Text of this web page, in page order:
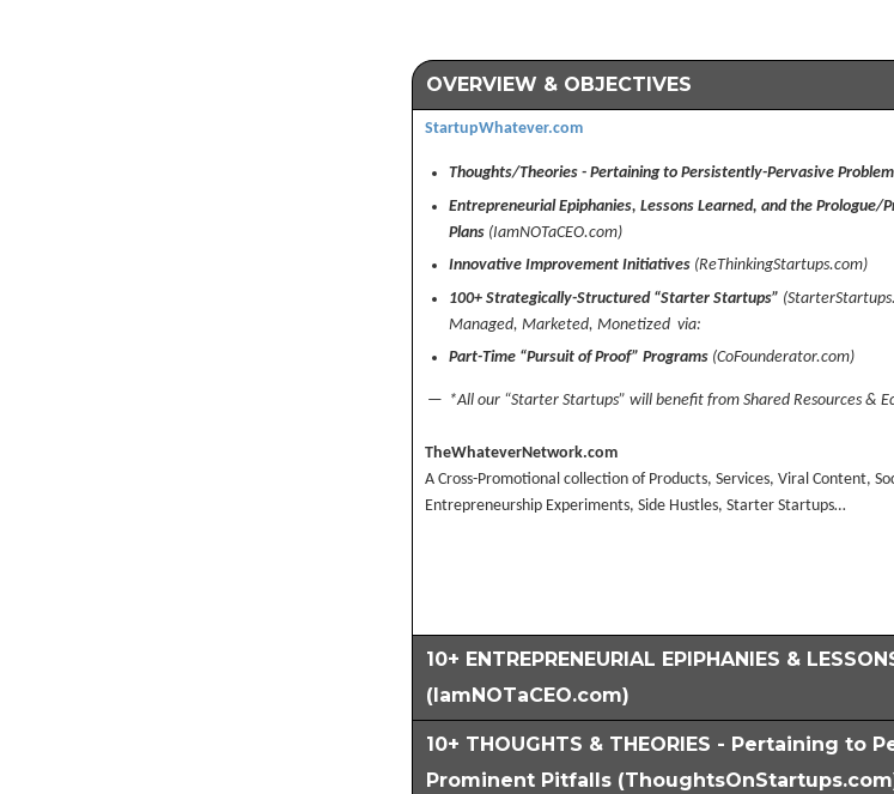
OVERVIEW & OBJECTIVES
StartupWhatever.com
Thoughts/Theories - Pertaining to Persistently-Pervasive
Entrepreneurial Epiphanies, Lessons Learned, and the Prologue/
Plans (IamNOTaCEO.com)
Innovative Improvement Initiatives(ReThinkingStartups.com)
100+ Strategically-Structured “Starter Startups”
Managed, Marketed, Monetized via:
Part-Time “Pursuit of Proof” Programs(CoFounderator.com)
— *All our “Starter Startups” will benefit from Shared Resources &
TheWhateverNetwork.com
A Cross-Promotional collection of Products, Services, Viral Content,
Entrepreneurship Experiments, Side Hustles, Starter Startups…
10+ ENTREPRENEURIAL EPIPHANIES &
(IamNOTaCEO.com)
10+ THOUGHTS & THEORIES - Pertaining to
Prominent Pitfalls